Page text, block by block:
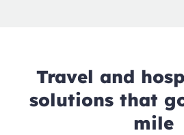
Travel and
solutions that
mile